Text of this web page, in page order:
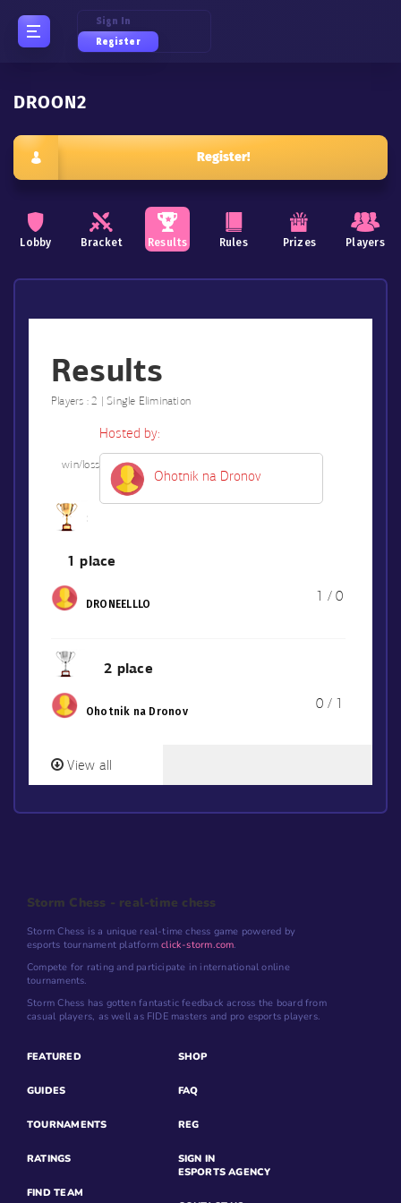
Sign In
Register
DROON2
Register!
Lobby Bracket Results Rules Prizes Players
Results
Players :2 | Single Elimination
Hosted by:
Ohotnik na Dronov
win/loss
1 place
1 / 0
DRONEELLLO
2 place
0 / 1
Ohotnik na Dronov
View all
Storm Chess - real-time chess
Storm Chess is a unique real-time chess game powered by
esports tournament platformclick-storm.com.
Compete for rating and participate in international online
tournaments.
Storm Chess has gotten fantastic feedback across the board from
casual players, as well as FIDE masters and pro esports players.
FEATURED
GUIDES
TOURNAMENTS
RATINGS
FIND TEAM
SHOP
FAQ
REG
SIGN IN
ESPORTS AGENCY